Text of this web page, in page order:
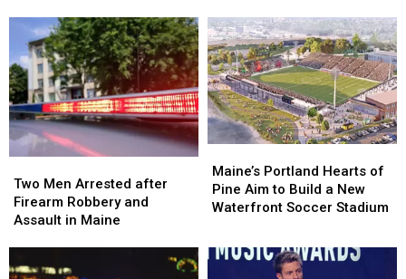
Injured
after
Being
Hit
by
Car
Maine
Injured
after
Being
Hit
by
Car
in
Maine
During
Her
Visit
to
New
England
During
Her
Visit
to
New
England
Men
Arrested
after
and
Two Men Arrested after
Firearm Robbery and
Assault in Maine
Men
Arrested
after
and
Portland
Hearts
of
to
Maine’s Portland Hearts of
Pine Aim to Build a New
Waterfront Soccer Stadium
Portland
Hearts
of
to